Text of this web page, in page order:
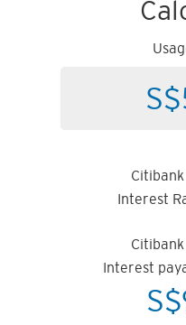
Interest
Interest
S$